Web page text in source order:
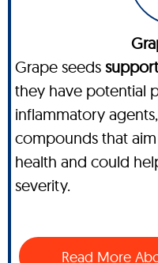
Grape seeds
they have potential
inflammatory
compounds that
health and could
severity.
Read More